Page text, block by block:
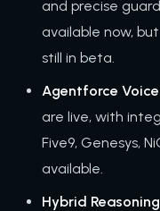
and precise
available now,
still in beta.
Agentforce Voice
are live, with
Five9, Genesys,
available.
Hybrid